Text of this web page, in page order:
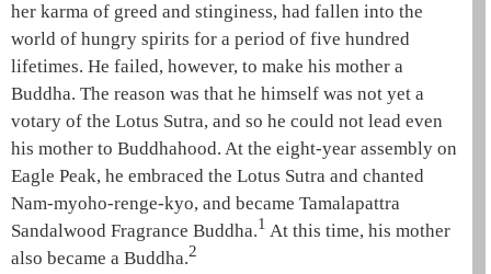
her karma of greed and stinginess, had fallen into the
world of hungry spirits for a period of five hundred
lifetimes. He failed, however, to make his mother a
Buddha. The reason was that he himself was not yet a
votary of the Lotus Sutra, and so he could not lead even
his mother to Buddhahood. At the eight-year assembly on
Eagle Peak, he embraced the Lotus Sutra and chanted
Nam-myoho-renge-kyo, and became Tamalapattra
Sandalwood Fragrance Buddha.1 At this time, his mother
also became a Buddha.2